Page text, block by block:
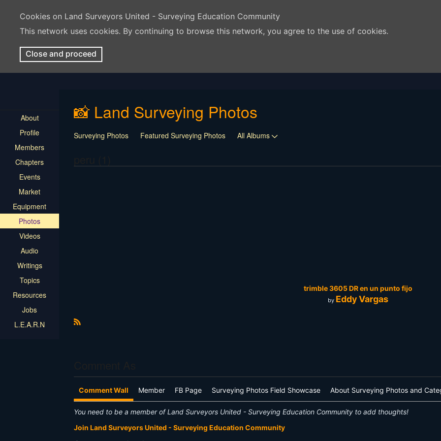
Cookies on Land Surveyors United - Surveying Education Community
This network uses cookies. By continuing to browse this network, you agree to the use of cookies.
Close and proceed
About
Profile
Members
Chapters
Events
Market
Equipment
Photos
Videos
Audio
Writings
Topics
Resources
Jobs
L.E.A.R.N
📸 Land Surveying Photos
Surveying Photos Featured Surveying Photos All Albums
trimble 3605 DR en un punto fijo
by Eddy Vargas
Comment Wall Member FB Page Surveying Photos Field Showcase About Surveying Photos and
You need to be a member of Land Surveyors United - Surveying Education Community to add thoughts!
Join Land Surveyors United - Surveying Education Community